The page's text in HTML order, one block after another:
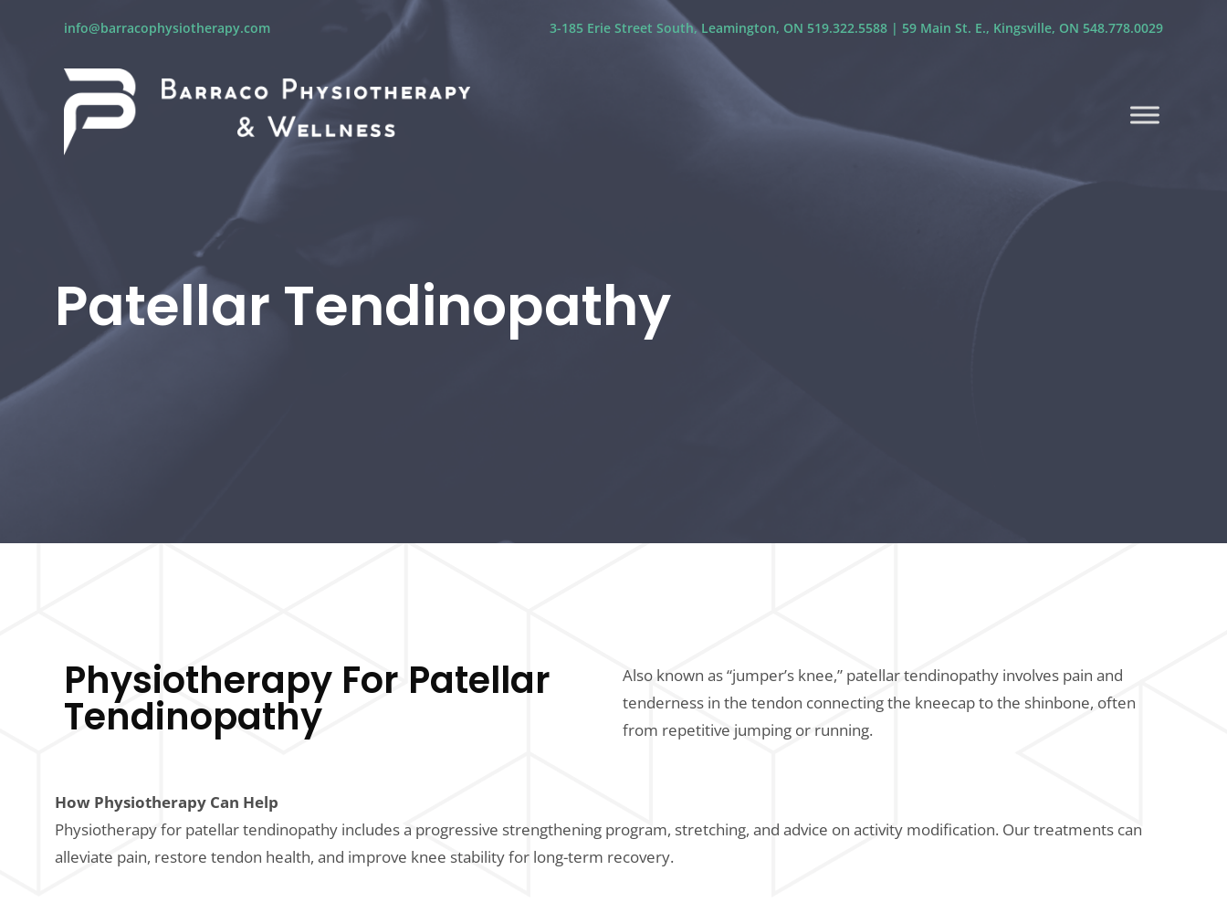
info@barracophysiotherapy.com 3-185 Erie Street South, Leamington, ON 519.322.5588 | 59 Main St. E., Kingsville, ON 548.778.0029
Patellar Tendinopathy
Physiotherapy For Patellar
Tendinopathy
Also known as “jumper’s knee,” patellar tendinopathy involves pain and
tenderness in the tendon connecting the kneecap to the shinbone, often
from repetitive jumping or running.
How Physiotherapy Can Help
Physiotherapy for patellar tendinopathy includes a progressive strengthening program, stretching, and advice on activity modification. Our treatments can
alleviate pain, restore tendon health, and improve knee stability for long-term recovery.